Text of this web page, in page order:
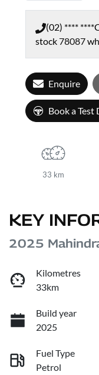
(02) **** ****
stock78087
Enquire
Book a Test
33 km
KEY
2025
Kilometres
33km
Build year
2025
Fuel Type
Petrol